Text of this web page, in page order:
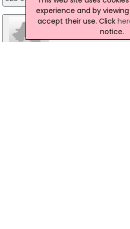
experience and by
accept their use. Click
notice.